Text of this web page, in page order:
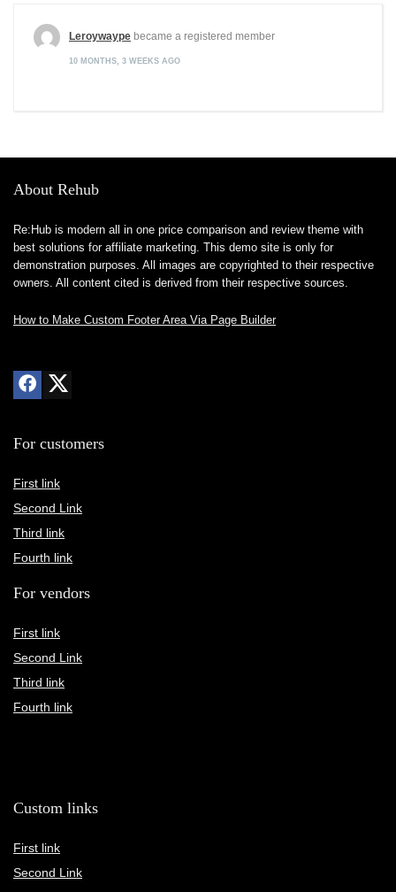
Leroywaype became a registered member
10 MONTHS, 3 WEEKS AGO
About Rehub
Re:Hub is modern all in one price comparison and review theme with
best solutions for affiliate marketing. This demo site is only for
demonstration purposes. All images are copyrighted to their respective
owners. All content cited is derived from their respective sources.
How to Make Custom Footer Area Via Page Builder
For customers
First link
Second Link
Third link
Fourth link
For vendors
First link
Second Link
Third link
Fourth link
Custom links
First link
Second Link